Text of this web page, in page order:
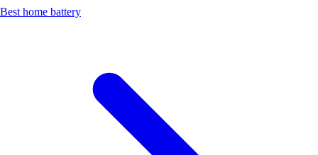
Best home battery